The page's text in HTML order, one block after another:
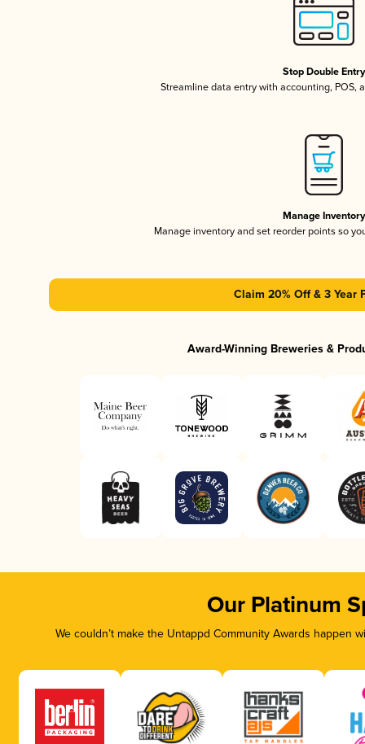
Stop Double Entry
Streamline data entry with accounting, POS,
Manage Inventory
Manage inventory and set reorder points so
Claim 20% Off & 3 Year
Award-Winning Breweries &
Our Platinum
We couldn’t make the Untappd Community Awards